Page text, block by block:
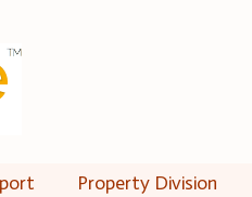
Property Division